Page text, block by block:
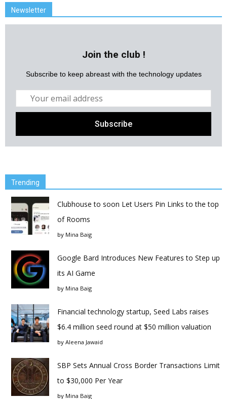
Newsletter
Join the club !
Subscribe to keep abreast with the technology updates
Trending
Clubhouse to soon Let Users Pin Links to the top
of Rooms
by Mina Baig
Google Bard Introduces New Features to Step up
its AI Game
by Mina Baig
Financial technology startup, Seed Labs raises
$6.4 million seed round at $50 million valuation
by Aleena Jawaid
SBP Sets Annual Cross Border Transactions Limit
to $30,000 Per Year
by Mina Baig